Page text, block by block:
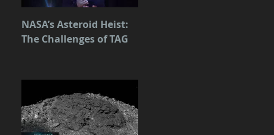
NASA’s Asteroid Heist:
The Challenges of TAG